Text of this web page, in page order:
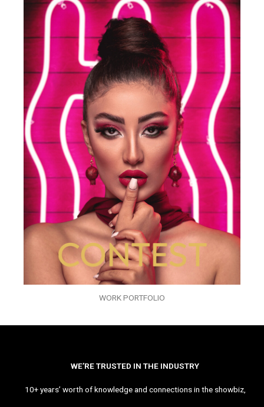
WORK PORTFOLIO
WE’RE TRUSTED IN THE INDUSTRY
10+ years’ worth of knowledge and connections in the showbiz,